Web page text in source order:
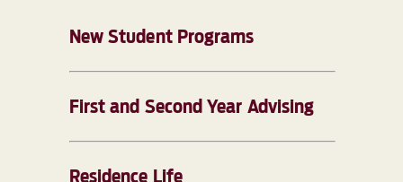
New Student Programs
First and Second Year Advising
Residence Life